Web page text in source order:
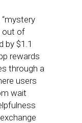
out of
by $1.1
rewards
through a
users
wait